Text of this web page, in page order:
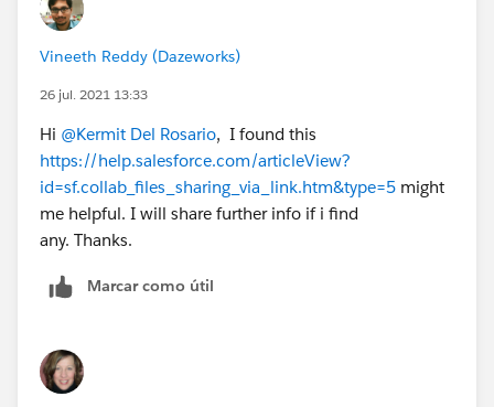
Vineeth Reddy (Dazeworks)
26 jul. 2021 13:33
Hi @Kermit Del Rosario, I found this
https://help.salesforce.com/articleView?
id=sf.collab_files_sharing_via_link.htm&type=5 might
me helpful. I will share further info if i find
any. Thanks.
Marcar como útil